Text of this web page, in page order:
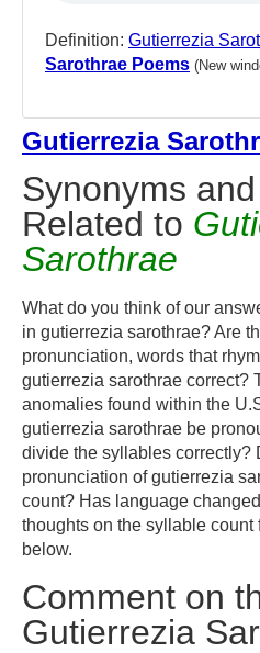
Definition: Gutierrezia
Sarothrae Poems (New
Gutierrezia
Synonyms
Related to
Sarothrae
What do you think of our
in gutierrezia sarothrae? Are
pronunciation, words that
gutierrezia sarothrae correct?
anomalies found within the
gutierrezia sarothrae be
divide the syllables correctly?
pronunciation of gutierrezia
count? Has language
thoughts on the syllable count
below.
Comment on
Gutierrezia